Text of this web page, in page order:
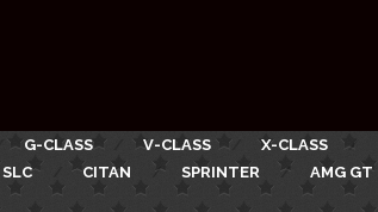
G-CLASS V-CLASS X-CLASS
SLC CITAN SPRINTER AMG GT